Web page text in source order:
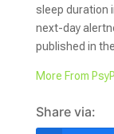
sleep duration
next-day
published in the
More From
Share via: